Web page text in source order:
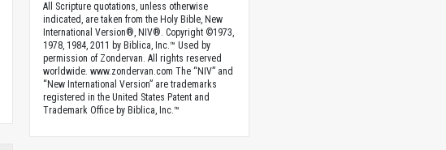
All Scripture quotations, unless otherwise
indicated, are taken from the Holy Bible, New
International Version®, NIV®. Copyright ©1973,
1978, 1984, 2011 by Biblica, Inc.™ Used by
permission of Zondervan. All rights reserved
worldwide. www.zondervan.com The “NIV” and
“New International Version” are trademarks
registered in the United States Patent and
Trademark Office by Biblica, Inc.™